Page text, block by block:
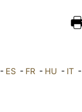
- ES- FR- HU - IT-